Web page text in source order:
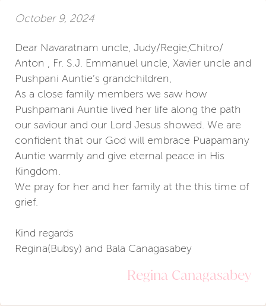
October 9, 2024
Dear Navaratnam uncle, Judy/Regie,Chitro/
Anton , Fr. S.J. Emmanuel uncle, Xavier uncle and
Pushpani Auntie’s grandchildren,
As a close family members we saw how
Pushpamani Auntie lived her life along the path
our saviour and our Lord Jesus showed. We are
confident that our God will embrace Puapamany
Auntie warmly and give eternal peace in His
Kingdom.
We pray for her and her family at the this time of
grief.
Kind regards
Regina(Bubsy) and Bala Canagasabey
Regina Canagasabey